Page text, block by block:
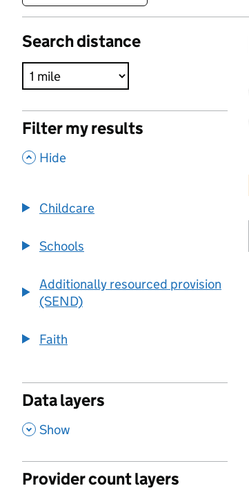
Search distance
Filter my results
, Hide
Childcare
Schools
Additionally resourced provision
(SEND)
Faith
Data layers
, Show
Provider count layers